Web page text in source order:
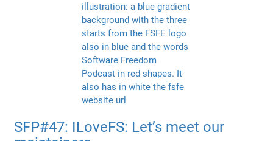
SFP#47: ILoveFS: Let’s meet our